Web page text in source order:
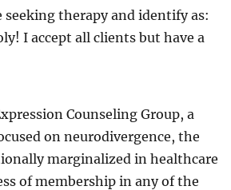
seeking therapy and identify as:
I accept all clients but have a
Counseling Group, a
on neurodivergence, the
marginalized in healthcare
of membership in any of the